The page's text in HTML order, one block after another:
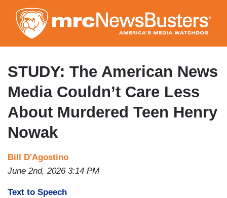
to
main
content
STUDY: The American News
Media Couldn’t Care Less
About Murdered Teen Henry
Nowak
Bill D'Agostino
June 2nd, 2026 3:14 PM
Text to Speech